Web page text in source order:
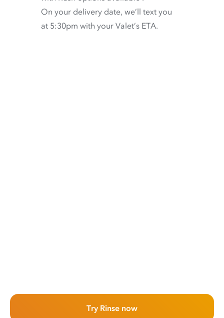
On your delivery date, we’ll text you
at 5:30pm with your Valet’s ETA.
Try Rinse now